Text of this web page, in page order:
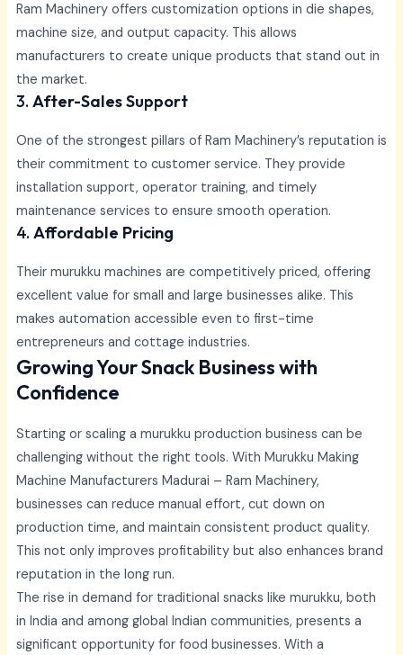
Ram Machinery offers customization options in die shapes,
machine size, and output capacity. This allows
manufacturers to create unique products that stand out in
the market.
3. After-Sales Support
One of the strongest pillars of Ram Machinery’s reputation is
their commitment to customer service. They provide
installation support, operator training, and timely
maintenance services to ensure smooth operation.
4. Affordable Pricing
Their murukku machines are competitively priced, offering
excellent value for small and large businesses alike. This
makes automation accessible even to first-time
entrepreneurs and cottage industries.
Growing Your Snack Business with
Confidence
Starting or scaling a murukku production business can be
challenging without the right tools. With Murukku Making
Machine Manufacturers Madurai – Ram Machinery,
businesses can reduce manual effort, cut down on
production time, and maintain consistent product quality.
This not only improves profitability but also enhances brand
reputation in the long run.
The rise in demand for traditional snacks like murukku, both
in India and among global Indian communities, presents a
significant opportunity for food businesses. With a